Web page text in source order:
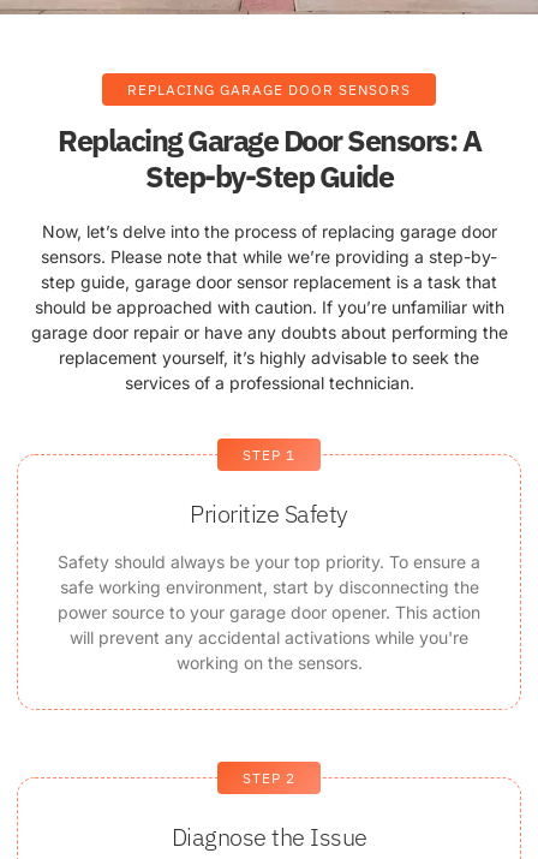
REPLACING GARAGE DOOR SENSORS
Replacing Garage Door Sensors: A
Step-by-Step Guide
Now, let’s delve into the process of replacing garage door
sensors. Please note that while we’re providing a step-by-
step guide, garage door sensor replacement is a task that
should be approached with caution. If you’re unfamiliar with
garage door repair or have any doubts about performing the
replacement yourself, it’s highly advisable to seek the
services of a professional technician.
STEP 1
Prioritize Safety
Safety should always be your top priority. To ensure a
safe working environment, start by disconnecting the
power source to your garage door opener. This action
will prevent any accidental activations while you're
working on the sensors.
STEP 2
Diagnose the Issue